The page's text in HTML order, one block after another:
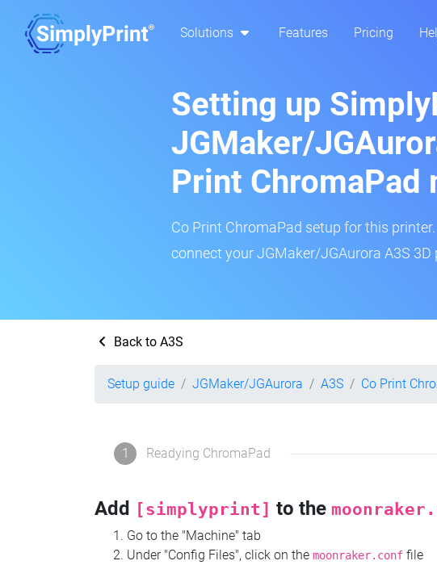
Solutions Features Pricing
Setting up
JGMaker/
Print ChromaPad
Co Print ChromaPad setup for this
connect your JGMaker/JGAurora A3S
Back to A3S
Setup guide JGMaker/JGAurora A3S Co Print
1 Readying ChromaPad
Add [simplyprint] to the
Go to the "Machine" tab
Under "Config Files", click on the moonraker.conf file